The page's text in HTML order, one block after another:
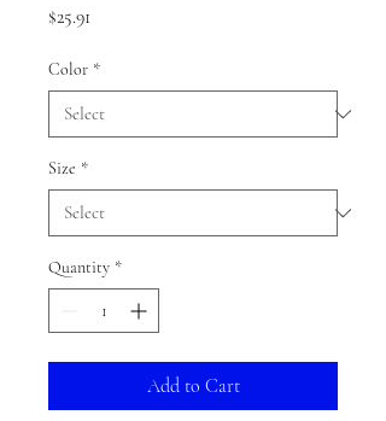
$25.91Price
Color *
Size *
Quantity *
Add to Cart